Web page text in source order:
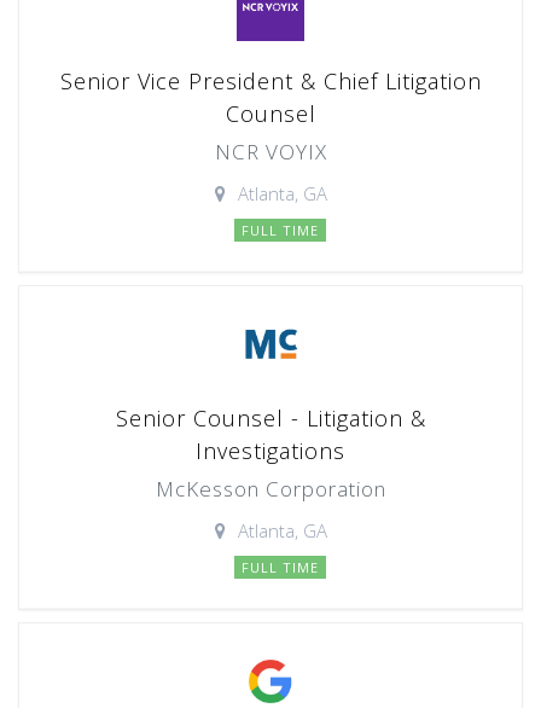
Senior Vice President & Chief Litigation
Counsel
NCR VOYIX
Atlanta, GA
FULL TIME
Senior Counsel - Litigation &
Investigations
McKesson Corporation
Atlanta, GA
FULL TIME